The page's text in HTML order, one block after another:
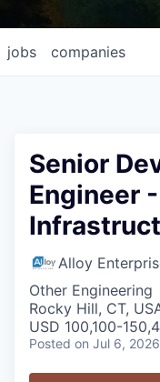
jobs companies
Senior
Engineer
Alloy
Other Engineering
Rocky Hill, CT,
USD 100,100-
Posted on Jul 6, 2026